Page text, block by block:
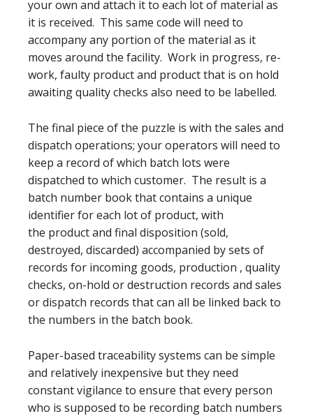
your own and attach it to each lot of material as
it is received. This same code will need to
accompany any portion of the material as it
moves around the facility. Work in progress, re-
work, faulty product and product that is on hold
awaiting quality checks also need to be labelled.
The final piece of the puzzle is with the sales and
dispatch operations; your operators will need to
keep a record of which batch lots were
dispatched to which customer. The result is a
batch number book that contains a unique
identifier for each lot of product, with
the product and final disposition (sold,
destroyed, discarded) accompanied by sets of
records for incoming goods, production , quality
checks, on-hold or destruction records and sales
or dispatch records that can all be linked back to
the numbers in the batch book.
Paper-based traceability systems can be simple
and relatively inexpensive but they need
constant vigilance to ensure that every person
who is supposed to be recording batch numbers